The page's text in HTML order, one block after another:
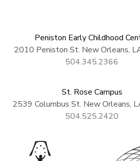
Peniston Early Childhood
2010 Peniston St. New Orleans,
504.345.2366
St. Rose Campus
2539 Columbus St. New Orleans,
504.525.2420